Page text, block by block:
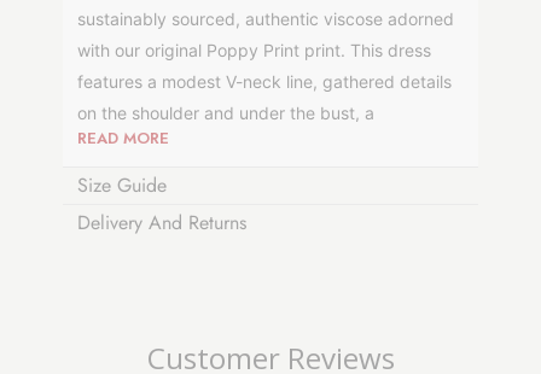
sustainably sourced, authentic viscose adorned
with our original Poppy Print print. This dress
features a modest V-neck line, gathered details
on the shoulder and under the bust, a
comfortable, short, slightly flared sleeve with a
cute puff shoulder, and a thin waist tie to cinch
the hip and flares out to the hem to create the
silhouette and make it more durable.
READ MORE
Size Guide
Delivery And Returns
Customer Reviews